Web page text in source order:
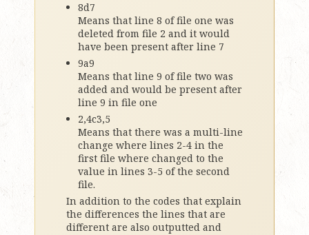
8d7
Means that line 8 of file one was
deleted from file 2 and it would
have been present after line 7
9a9
Means that line 9 of file two was
added and would be present after
line 9 in file one
2,4c3,5
Means that there was a multi-line
change where lines 2-4 in the
first file where changed to the
value in lines 3-5 of the second
file.
In addition to the codes that explain
the differences the lines that are
different are also outputted and